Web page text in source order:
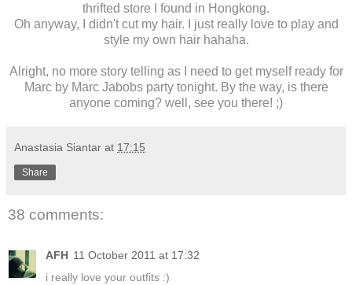
thrifted store I found in Hongkong.
Oh anyway, I didn't cut my hair. I just really love to play and
style my own hair hahaha.
Alright, no more story telling as I need to get myself ready for
Marc by Marc Jabobs party tonight. By the way, is there
anyone coming? well, see you there! ;)
Anastasia Siantar at 17:15
Share
38 comments:
AFH 11 October 2011 at 17:32
i really love your outfits :)